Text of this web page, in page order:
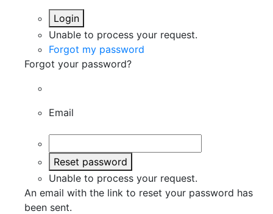
Login
Unable to process your request.
Forgot my password
Forgot your password?
Email
Reset password
Unable to process your request.
An email with the link to reset your password has
been sent.